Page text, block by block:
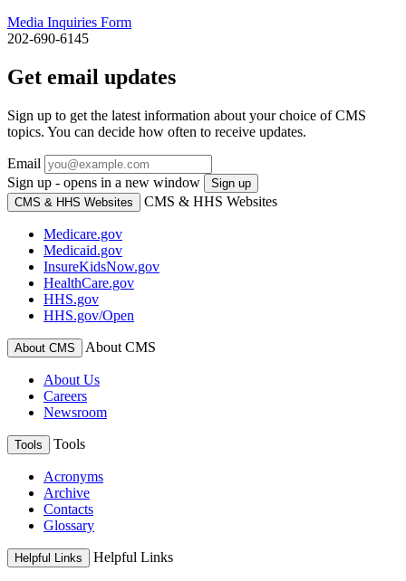
Media Inquiries Form
202-690-6145
Get email updates
Sign up to get the latest information about your choice of CMS
topics. You can decide how often to receive updates.
Email
Sign up - opens in a new window
Sign up
CMS & HHS Websites
CMS & HHS Websites
Medicare.gov
Medicaid.gov
InsureKidsNow.gov
HealthCare.gov
HHS.gov
HHS.gov/Open
About CMS About CMS
About Us
Careers
Newsroom
Tools Tools
Acronyms
Archive
Contacts
Glossary
Helpful Links Helpful Links